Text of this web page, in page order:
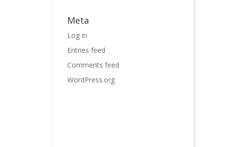
Meta
Log in
Entries feed
Comments feed
WordPress.org